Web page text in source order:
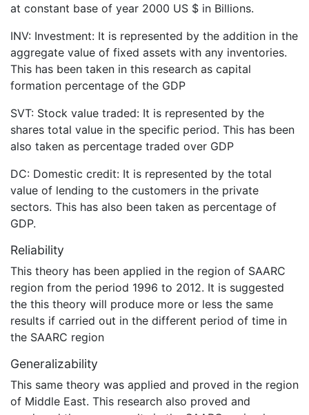
at constant base of year 2000 US $ in Billions.
INV: Investment: It is represented by the addition in the
aggregate value of fixed assets with any inventories.
This has been taken in this research as capital
formation percentage of the GDP
SVT: Stock value traded: It is represented by the
shares total value in the specific period. This has been
also taken as percentage traded over GDP
DC: Domestic credit: It is represented by the total
value of lending to the customers in the private
sectors. This has also been taken as percentage of
GDP.
Reliability
This theory has been applied in the region of SAARC
region from the period 1996 to 2012. It is suggested
the this theory will produce more or less the same
results if carried out in the different period of time in
the SAARC region
Generalizability
This same theory was applied and proved in the region
of Middle East. This research also proved and